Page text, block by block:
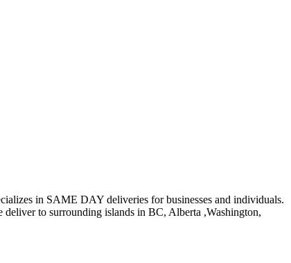
in SAME DAY deliveries for businesses and individuals.
to surrounding islands in BC, Alberta ,Washington,